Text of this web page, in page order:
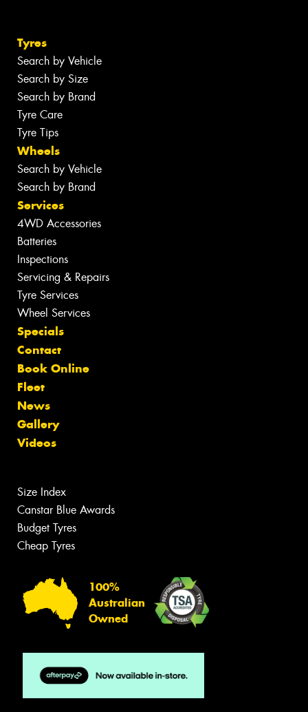
Tyres
Search by Vehicle
Search by Size
Search by Brand
Tyre Care
Tyre Tips
Wheels
Search by Vehicle
Search by Brand
Services
4WD Accessories
Batteries
Inspections
Servicing & Repairs
Tyre Services
Wheel Services
Specials
Contact
Book Online
Fleet
News
Gallery
Videos
Size Index
Canstar Blue Awards
Budget Tyres
Cheap Tyres
100%
Australian
Owned